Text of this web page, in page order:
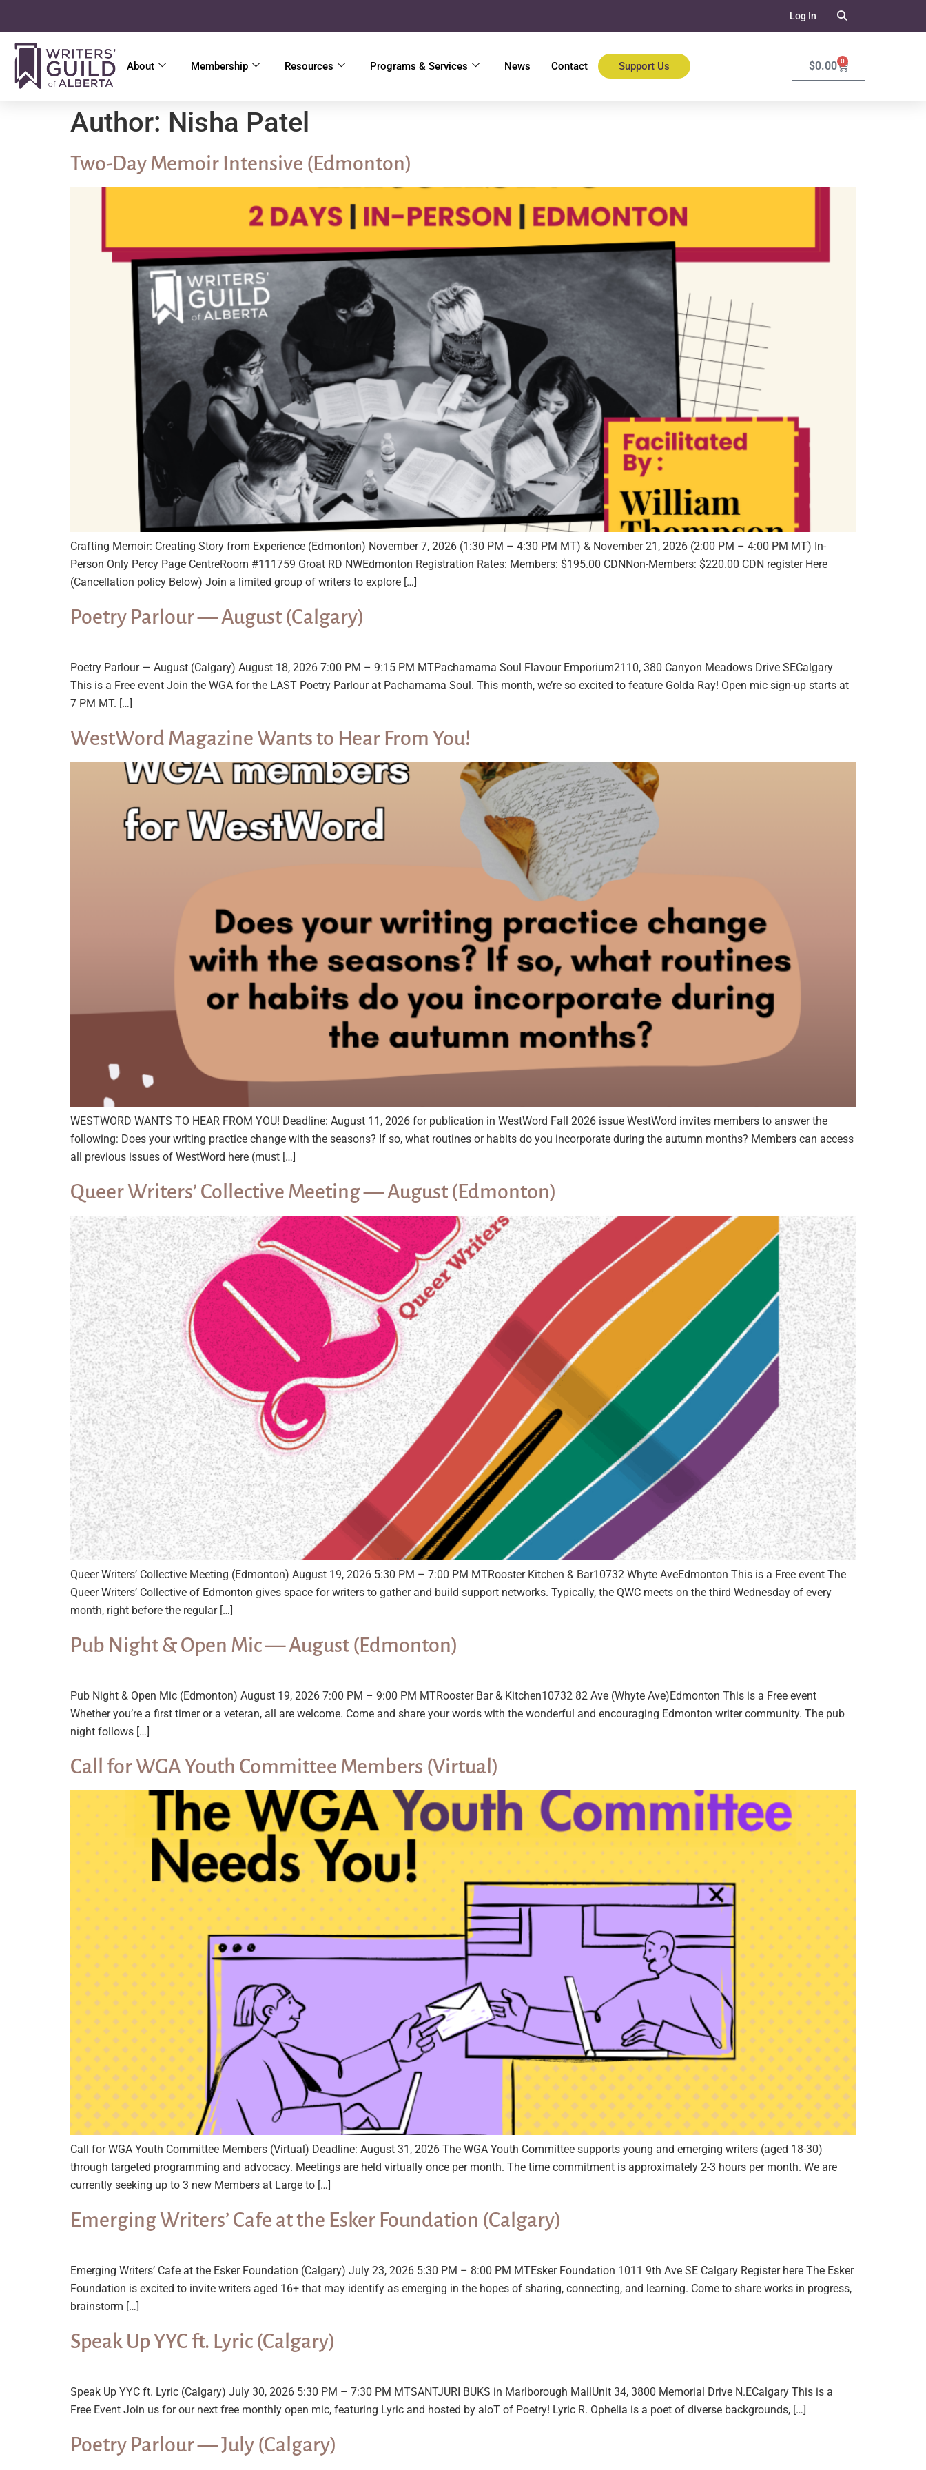
Log In
About Membership Resources Programs & Services News Contact Support Us $0.00 0
Author: Nisha Patel
Two-Day Memoir Intensive (Edmonton)
Crafting Memoir: Creating Story from Experience (Edmonton) November 7, 2026 (1:30 PM – 4:30 PM MT) & November 21, 2026 (2:00 PM – 4:00 PM MT) In-
Person Only Percy Page CentreRoom #111759 Groat RD NWEdmonton Registration Rates: Members: $195.00 CDNNon-Members: $220.00 CDN register Here
(Cancellation policy Below) Join a limited group of writers to explore […]
Poetry Parlour — August (Calgary)
Poetry Parlour — August (Calgary) August 18, 2026 7:00 PM – 9:15 PM MTPachamama Soul Flavour Emporium2110, 380 Canyon Meadows Drive SECalgary
This is a Free event Join the WGA for the LAST Poetry Parlour at Pachamama Soul. This month, we’re so excited to feature Golda Ray! Open mic sign-up starts at
7 PM MT. […]
WestWord Magazine Wants to Hear From You!
WESTWORD WANTS TO HEAR FROM YOU! Deadline: August 11, 2026 for publication in WestWord Fall 2026 issue WestWord invites members to answer the
following: Does your writing practice change with the seasons? If so, what routines or habits do you incorporate during the autumn months? Members can access
all previous issues of WestWord here (must […]
Queer Writers’ Collective Meeting — August (Edmonton)
Queer Writers’ Collective Meeting (Edmonton) August 19, 2026 5:30 PM – 7:00 PM MTRooster Kitchen & Bar10732 Whyte AveEdmonton This is a Free event The
Queer Writers’ Collective of Edmonton gives space for writers to gather and build support networks. Typically, the QWC meets on the third Wednesday of every
month, right before the regular […]
Pub Night & Open Mic — August (Edmonton)
Pub Night & Open Mic (Edmonton) August 19, 2026 7:00 PM – 9:00 PM MTRooster Bar & Kitchen10732 82 Ave (Whyte Ave)Edmonton This is a Free event
Whether you’re a first timer or a veteran, all are welcome. Come and share your words with the wonderful and encouraging Edmonton writer community. The pub
night follows […]
Call for WGA Youth Committee Members (Virtual)
Call for WGA Youth Committee Members (Virtual) Deadline: August 31, 2026 The WGA Youth Committee supports young and emerging writers (aged 18-30)
through targeted programming and advocacy. Meetings are held virtually once per month. The time commitment is approximately 2-3 hours per month. We are
currently seeking up to 3 new Members at Large to […]
Emerging Writers’ Cafe at the Esker Foundation (Calgary)
Emerging Writers’ Cafe at the Esker Foundation (Calgary) July 23, 2026 5:30 PM – 8:00 PM MTEsker Foundation 1011 9th Ave SE Calgary Register here The Esker
Foundation is excited to invite writers aged 16+ that may identify as emerging in the hopes of sharing, connecting, and learning. Come to share works in progress,
brainstorm […]
Speak Up YYC ft. Lyric (Calgary)
Speak Up YYC ft. Lyric (Calgary) July 30, 2026 5:30 PM – 7:30 PM MTSANTJURI BUKS in Marlborough MallUnit 34, 3800 Memorial Drive N.ECalgary This is a
Free Event Join us for our next free monthly open mic, featuring Lyric and hosted by aloT of Poetry! Lyric R. Ophelia is a poet of diverse backgrounds, […]
Poetry Parlour — July (Calgary)